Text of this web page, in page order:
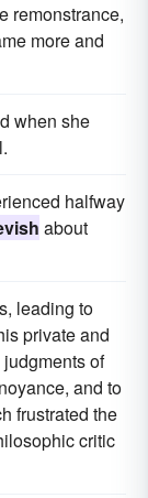
remonstrance,
more and
when she
halfway
about
leading to
private and
of
and to
frustrated the
critic